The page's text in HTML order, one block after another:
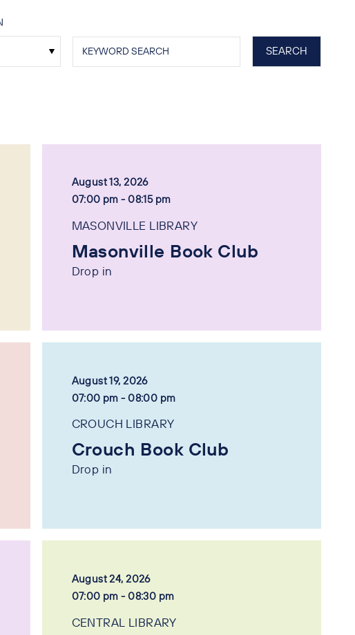
August 13, 2026
07:00 pm - 08:15 pm
MASONVILLE LIBRARY
Masonville Book Club
Drop in
August 19, 2026
07:00 pm - 08:00 pm
CROUCH LIBRARY
Crouch Book Club
Drop in
August 24, 2026
07:00 pm - 08:30 pm
CENTRAL LIBRARY